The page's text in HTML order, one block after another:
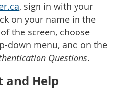
, sign in with your
on your name in the
the screen, choose
down menu, and on the
Questions.
and Help